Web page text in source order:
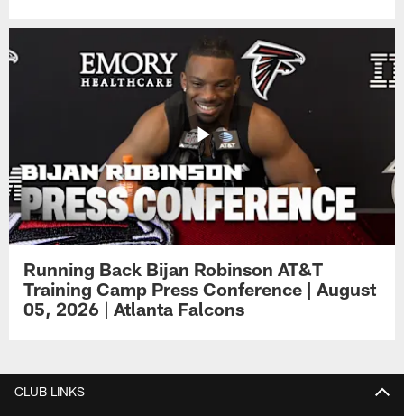
Running Back Bijan Robinson AT&T
Training Camp Press Conference | August
05, 2026 | Atlanta Falcons
CLUB LINKS